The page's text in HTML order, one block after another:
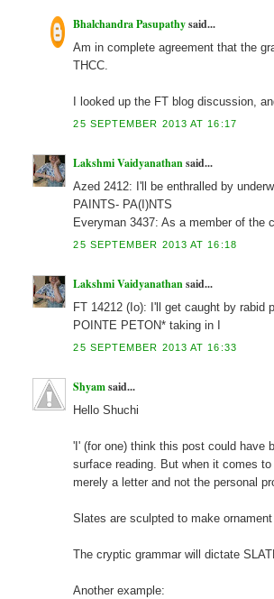
Bhalchandra Pasupathysaid...
Am in complete agreement that the
THCC.
I looked up the FT blog discussion,
25 SEPTEMBER 2013 AT 16:17
Lakshmi Vaidyanathansaid...
Azed 2412: I'll be enthralled by
PAINTS- PA(I)NTS
Everyman 3437: As a member of the
25 SEPTEMBER 2013 AT 16:18
Lakshmi Vaidyanathansaid...
FT 14212 (Io): I'll get caught by rabid
POINTE PETON* taking in I
25 SEPTEMBER 2013 AT 16:33
Shyamsaid...
Hello Shuchi
'I' (for one) think this post could have
surface reading. But when it comes
merely a letter and not the personal
Slates are sculpted to make ornament
The cryptic grammar will dictate
Another example: